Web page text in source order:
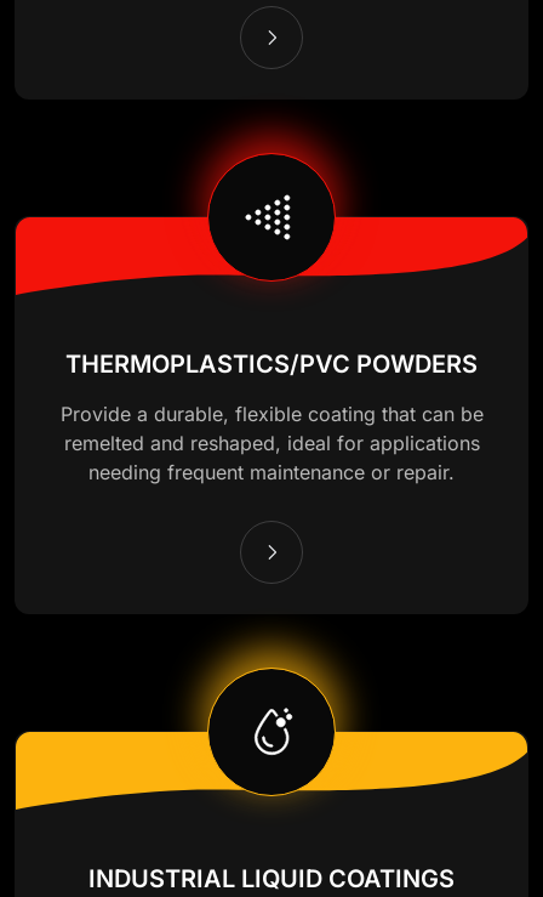
THERMOPLASTICS/PVC POWDERS
Provide a durable, flexible coating that can be
remelted and reshaped, ideal for applications
needing frequent maintenance or repair.
INDUSTRIAL LIQUID COATINGS